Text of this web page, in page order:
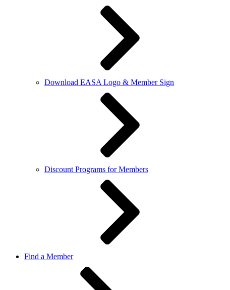
Download EASA Logo & Member Sign
Discount Programs for Members
Find a Member